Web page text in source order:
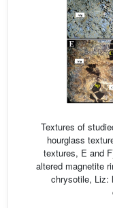
Textures of
hourglass
textures, E and
altered magnetite
chrysotile, Liz: